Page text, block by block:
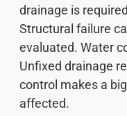
drainage is
Structural failure
evaluated. Water
Unfixed drainage
control makes a
affected.